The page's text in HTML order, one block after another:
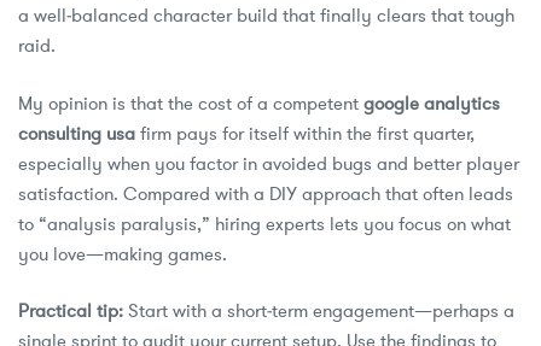
a well‑balanced character build that finally clears that tough
raid.
My opinion is that the cost of a competent google analytics
consulting usa firm pays for itself within the first quarter,
especially when you factor in avoided bugs and better player
satisfaction. Compared with a DIY approach that often leads
to “analysis paralysis,” hiring experts lets you focus on what
you love—making games.
Practical tip: Start with a short‑term engagement—perhaps a